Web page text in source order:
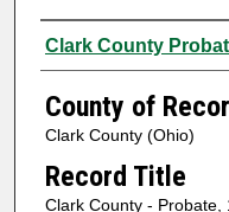
Authors
Clark County
County of
Clark County (Ohio)
Record Title
Clark County -